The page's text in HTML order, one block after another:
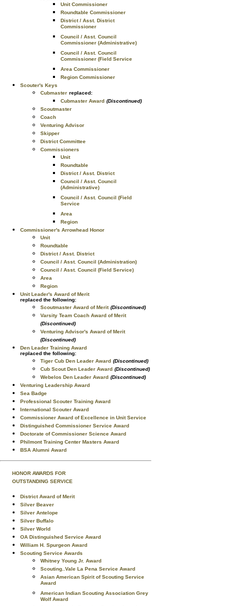
Unit Commissioner
Roundtable Commissioner
District / Asst. District
Commissioner
Council / Asst. Council
Commissioner (Administrative)
Council / Asst. Council
Commissioner (Field Service
Area Commissioner
Region Commissioner
Scouter's Keys
Cubmaster replaced:
Cubmaster Award (Discontinued)
Scoutmaster
Coach
Venturing Advisor
Skipper
District Committee
Commissioners
Unit
Roundtable
District / Asst. District
Council / Asst. Council
(Administrative)
Council / Asst. Council (Field
Service
Area
Region
Commissioner's Arrowhead Honor
Unit
Roundtable
District / Asst. District
Council / Asst. Council (Administration)
Council / Asst. Council (Field Service)
Area
Region
Unit Leader's Award of Merit
replaced the following:
Scoutmaster Award of Merit (Discontinued)
Varsity Team Coach Award of Merit
(Discontinued)
Venturing Advisor's Award of Merit
(Discontinued)
Den Leader Training Award
replaced the following:
Tiger Cub Den Leader Award (Discontinued)
Cub Scout Den Leader Award (Discontinued)
Webelos Den Leader Award (Discontinued)
Venturing Leadership Award
Sea Badge
Professional Scouter Training Award
International Scouter Award
Commissioner Award of Excellence in Unit Service
Distinguished Commissioner Service Award
Doctorate of Commissioner Science Award
Philmont Training Center Masters Award
BSA Alumni Award
HONOR AWARDS FOR
OUTSTANDING SERVICE
District Award of Merit
Silver Beaver
Silver Antelope
Silver Buffalo
Silver World
OA Distinguished Service Award
William H. Spurgeon Award
Scouting Service Awards
Whitney Young Jr. Award
Scouting..Vale La Pena Service Award
Asian American Spirit of Scouting Service
Award
American Indian Scouting Association Grey
Wolf Award